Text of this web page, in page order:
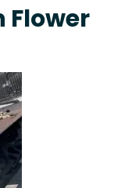
Flower